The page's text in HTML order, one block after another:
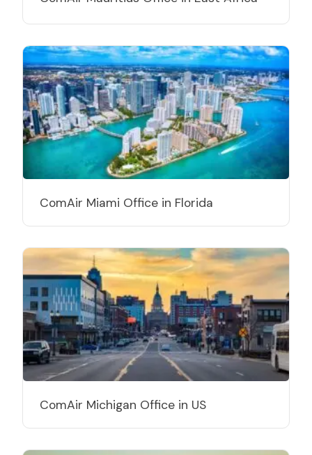
ComAir Miami Office in Florida
ComAir Michigan Office in US